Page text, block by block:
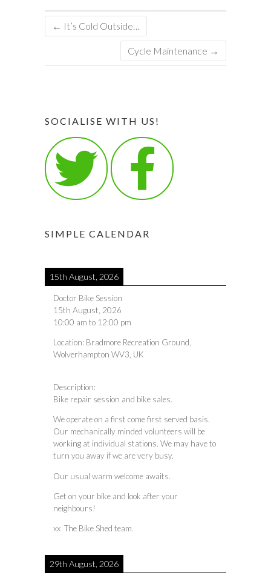
← It’s Cold Outside…
Cycle Maintenance →
SOCIALISE WITH US!
SIMPLE CALENDAR
15th August, 2026
Doctor Bike Session
15th August, 2026
10:00 am to 12:00 pm
Location: Bradmore Recreation Ground,
Wolverhampton WV3, UK
Description:
Bike repair session and bike sales.
We operate on a first come first served basis.
Our mechanically minded volunteers will be
working at individual stations. We may have to
turn you away if we are very busy.
Our usual warm welcome awaits.
Get on your bike and look after your
neighbours!
xx The Bike Shed team.
29th August, 2026